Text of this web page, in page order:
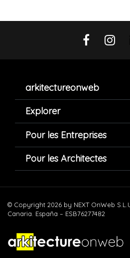
arkitectureonweb
Explorer
Pour les Entreprises
Pour les Architectes
© Copyright 2026 by NEXT OnWeb
Canaria. España – ESB76277482